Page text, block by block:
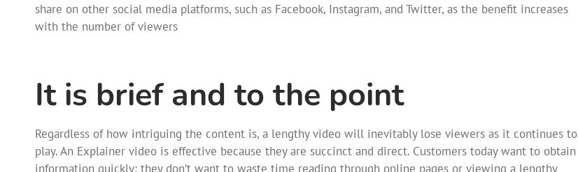
share on other social media platforms, such as Facebook, Instagram, and Twitter, as the benefit increases
with the number of viewers
It is brief and to the point
Regardless of how intriguing the content is, a lengthy video will inevitably lose viewers as it continues to
play. An Explainer video is effective because they are succinct and direct. Customers today want to obtain
information quickly; they don’t want to waste time reading through online pages or viewing a lengthy